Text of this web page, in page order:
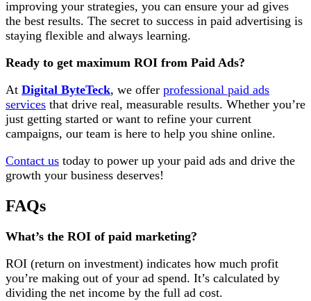
improving your strategies, you can ensure your ad gives
the best results. The secret to success in paid advertising is
staying flexible and always learning.
Ready to get maximum ROI from Paid Ads?
At Digital ByteTeck, we offer professional paid ads
services that drive real, measurable results. Whether you’re
just getting started or want to refine your current
campaigns, our team is here to help you shine online.
Contact us today to power up your paid ads and drive the
growth your business deserves!
FAQs
What’s the ROI of paid marketing?
ROI (return on investment) indicates how much profit
you’re making out of your ad spend. It’s calculated by
dividing the net income by the full ad cost.